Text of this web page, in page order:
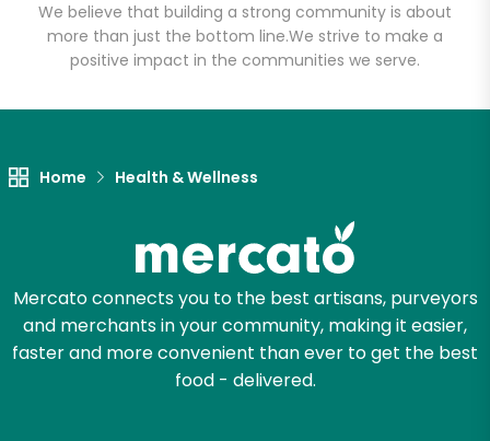
We believe that building a strong community is about
more than just the bottom line.We strive to make a
positive impact in the communities we serve.
Home Health & Wellness
Mercato connects you to the best artisans, purveyors
and merchants in your community, making it easier,
faster and more convenient than ever to get the best
food - delivered.
Let's shop!